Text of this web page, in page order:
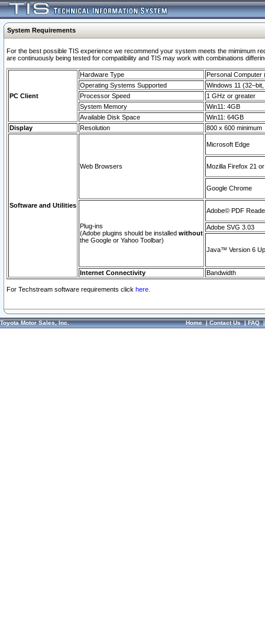
System Requirements
For the best possible TIS experience we recommend your system meets the mimimum
are continuously being tested for compatibility and TIS may work with combinations
PC Client
Hardware Type
Personal Computer
Operating Systems Supported
Windows 11
Processor Speed
1 GHz or greater
System Memory
Win11: 4GB
Available Disk Space
Win11: 64GB
Display
Resolution 800 x 600 minimum
Software and Utilities
Web Browsers
Microsoft Edge
Mozilla Firefox 21
Google Chrome
Plug-ins
(Adobe plugins should be installed without
the Google or Yahoo Toolbar)
Adobe© PDF
Adobe SVG 3.03
Java™ Version 6
Internet Connectivity Bandwidth
For Techstream software requirements click here.
Toyota Motor Sales, Inc. Home|Contact Us|FAQ